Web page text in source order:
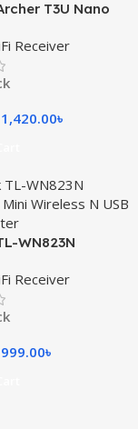
T3U Nano
Adapter
Receiver
1,420.00৳
WN823N
Receiver
999.00৳